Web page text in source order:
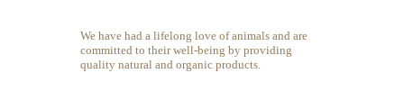
We have had a lifelong love of animals and are
committed to their well-being by providing
quality natural and organic products.